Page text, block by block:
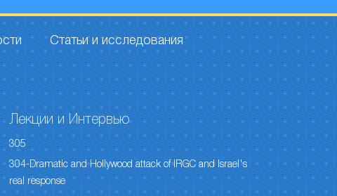
Статьи и исследования
Лекции и Интервью
305
304-Dramatic and Hollywood attack of IRGC and Israel's
real response